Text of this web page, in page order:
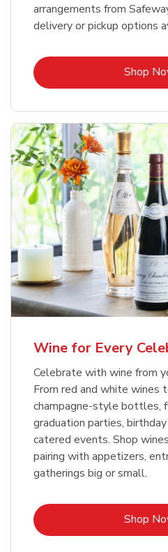
arrangements from
delivery or pickup options
Shop
Wine for Every
Celebrate with wine from
From red and white wines
champagne-style bottles,
graduation parties,
catered events. Shop
pairing with appetizers,
gatherings big or small.
Shop